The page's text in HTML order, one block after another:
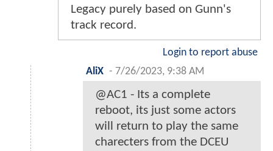
Legacy purely based on Gunn's
track record.
Login to report abuse
AliX - 7/26/2023, 9:38 AM
@AC1 - Its a complete
reboot, its just some actors
will return to play the same
charecters from the DCEU